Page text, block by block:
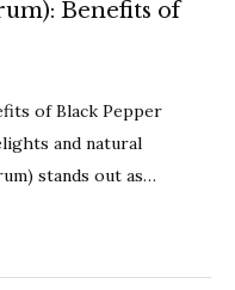
Benefits of
of Black Pepper
and natural
stands out as…